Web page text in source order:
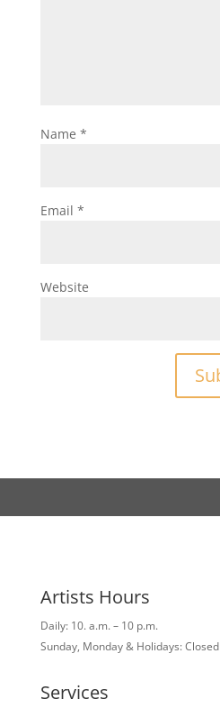
Name *
Email *
Website
Artists Hours
Daily: 10. a.m. – 10 p.m.
Sunday, Monday & Holidays: Closed
Services